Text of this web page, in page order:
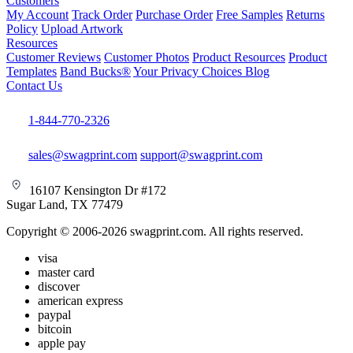
My Account Track Order Purchase Order Free Samples Returns
Policy Upload Artwork
Resources
Customer Reviews Customer Photos Product Resources Product
Templates Band Bucks®Your Privacy Choices Blog
Contact Us
1-844-770-2326
sales@swagprint.com support@swagprint.com
16107 Kensington Dr #172
Sugar Land, TX 77479
Copyright © 2006-2026 swagprint.com. All rights reserved.
visa
master card
discover
american express
paypal
bitcoin
apple pay